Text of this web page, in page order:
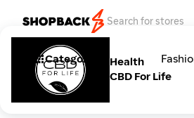
Categories
Health
CBD For Life